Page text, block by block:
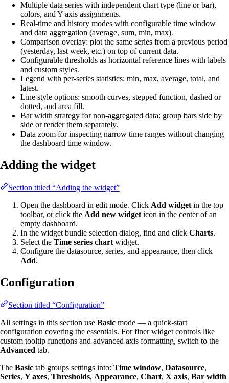
Multiple data series with independent chart type (line or bar),
colors, and Y axis assignments.
Real-time and history modes with configurable time window
and data aggregation (average, sum, min, max).
Comparison overlay: plot the same series from a previous period
(yesterday, last week, etc.) on top of current data.
Configurable thresholds as horizontal reference lines with labels
and custom styles.
Legend with per-series statistics: min, max, average, total, and
latest.
Line style options: smooth curves, stepped function, dashed or
dotted, and area fill.
Bar width strategy for non-aggregated data: group bars side by
side or render them separately.
Data zoom for inspecting narrow time ranges without changing
the dashboard time window.
Adding the widget
Section titled “Adding the widget”
Open the dashboard in edit mode. Click Add widget in the top
toolbar, or click the Add new widget icon in the center of an
empty dashboard.
In the widget bundle selection dialog, find and click Charts.
Select the Time series chart widget.
Configure the datasource, series, and appearance, then click
Add.
Configuration
Section titled “Configuration”
All settings in this section use Basic mode — a quick-start
configuration covering the essentials. For finer widget controls like
custom tooltip functions and advanced axis formatting, switch to the
Advanced tab.
The Basic tab groups settings into: Time window, Datasource,
Series, Y axes, Thresholds, Appearance, Chart, X axis, Bar width